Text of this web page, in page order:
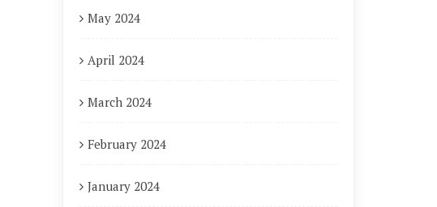
May 2024
April 2024
March 2024
February 2024
January 2024